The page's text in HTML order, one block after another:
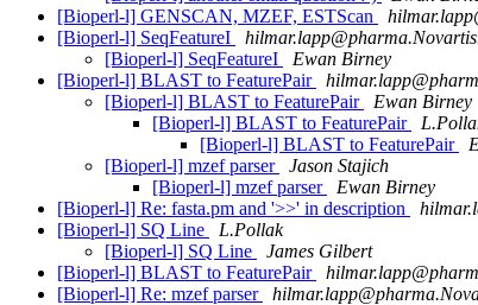
[Bioperl-l] GENSCAN, MZEF, ESTScan
[Bioperl-l] SeqFeatureI
[Bioperl-l] SeqFeatureI
Ewan Birney
[Bioperl-l] BLAST to FeaturePair
[Bioperl-l] BLAST to FeaturePair
Ewan Birney
[Bioperl-l] BLAST to FeaturePair
[Bioperl-l] BLAST to FeaturePair
[Bioperl-l] mzef parser
Jason Stajich
[Bioperl-l] mzef parser
Ewan Birney
[Bioperl-l] Re: fasta.pm and '>>' in description
[Bioperl-l] SQ Line
L.Pollak
[Bioperl-l] SQ Line
James Gilbert
[Bioperl-l] BLAST to FeaturePair
[Bioperl-l] Re: mzef parser